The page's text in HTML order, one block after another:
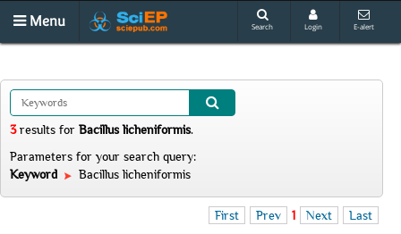
Menu Search Login E-alert
3results for Bacillus licheniformis.
Parameters for your search query:
Keyword
Bacillus licheniformis
First Prev 1 Next Last